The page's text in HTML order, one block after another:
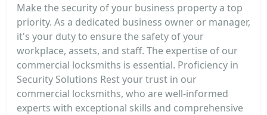
Make the security of your business property a top
priority. As a dedicated business owner or manager,
it's your duty to ensure the safety of your
workplace, assets, and staff. The expertise of our
commercial locksmiths is essential. Proficiency in
Security Solutions Rest your trust in our
commercial locksmiths, who are well-informed
experts with exceptional skills and comprehensive